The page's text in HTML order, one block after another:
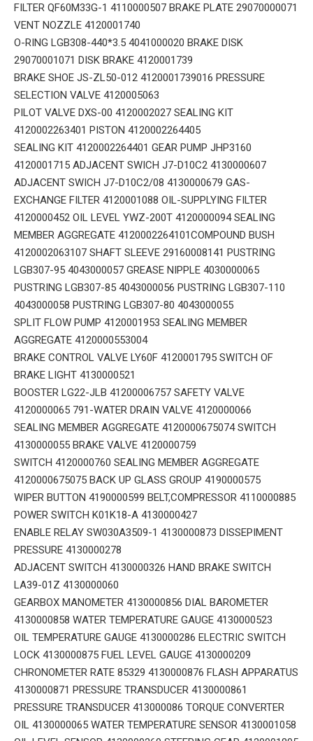
FILTER QF60M33G-1 4110000507 BRAKE PLATE 29070000071
VENT NOZZLE 4120001740
O-RING LGB308-440*3.5 4041000020 BRAKE DISK
29070001071 DISK BRAKE 4120001739
BRAKE SHOE JS-ZL50-012 4120001739016 PRESSURE
SELECTION VALVE 4120005063
PILOT VALVE DXS-00 4120002027 SEALING KIT
4120002263401 PISTON 4120002264405
SEALING KIT 4120002264401 GEAR PUMP JHP3160
4120001715 ADJACENT SWICH J7-D10C2 4130000607
ADJACENT SWICH J7-D10C2/08 4130000679 GAS-
EXCHANGE FILTER 4120001088 OIL-SUPPLYING FILTER
4120000452 OIL LEVEL YWZ-200T 4120000094 SEALING
MEMBER AGGREGATE 4120002264101COMPOUND BUSH
4120002063107 SHAFT SLEEVE 29160008141 PUSTRING
LGB307-95 4043000057 GREASE NIPPLE 4030000065
PUSTRING LGB307-85 4043000056 PUSTRING LGB307-110
4043000058 PUSTRING LGB307-80 4043000055
SPLIT FLOW PUMP 4120001953 SEALING MEMBER
AGGREGATE 4120000553004
BRAKE CONTROL VALVE LY60F 4120001795 SWITCH OF
BRAKE LIGHT 4130000521
BOOSTER LG22-JLB 41200006757 SAFETY VALVE
4120000065 791-WATER DRAIN VALVE 4120000066
SEALING MEMBER AGGREGATE 4120000675074 SWITCH
4130000055 BRAKE VALVE 4120000759
SWITCH 4120000760 SEALING MEMBER AGGREGATE
4120000675075 BACK UP GLASS GROUP 4190000575
WIPER BUTTON 4190000599 BELT,COMPRESSOR 4110000885
POWER SWITCH K01K18-A 4130000427
ENABLE RELAY SW030A3509-1 4130000873 DISSEPIMENT
PRESSURE 4130000278
ADJACENT SWITCH 4130000326 HAND BRAKE SWITCH
LA39-01Z 4130000060
GEARBOX MANOMETER 4130000856 DIAL BAROMETER
4130000858 WATER TEMPERATURE GAUGE 4130000523
OIL TEMPERATURE GAUGE 4130000286 ELECTRIC SWITCH
LOCK 4130000875 FUEL LEVEL GAUGE 4130000209
CHRONOMETER RATE 85329 4130000876 FLASH APPARATUS
4130000871 PRESSURE TRANSDUCER 4130000861
PRESSURE TRANSDUCER 413000086 TORQUE CONVERTER
OIL 4130000065 WATER TEMPERATURE SENSOR 4130001058